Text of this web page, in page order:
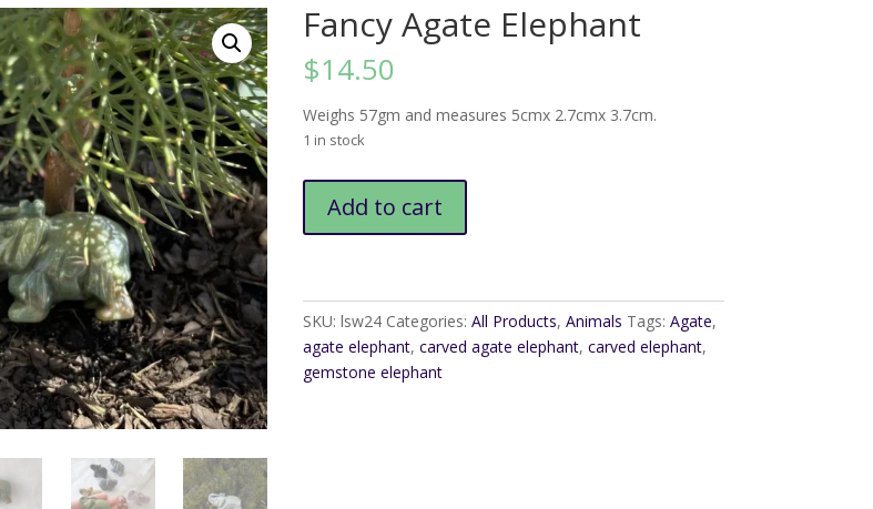
Fancy Agate Elephant
$14.50
Weighs 57gm and measures 5cmx 2.7cmx 3.7cm.
1 in stock
AgateAdd to cart
SKU: lsw24 Categories: All Products, Animals Tags: Agate,
agate elephant, carved agate elephant, carved elephant,
gemstone elephant